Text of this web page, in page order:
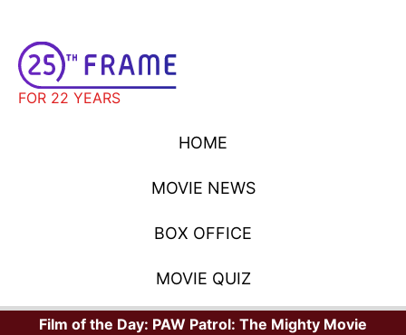
FOR 22 YEARS
HOME
MOVIE NEWS
BOX OFFICE
MOVIE QUIZ
Film of the Day: PAW Patrol: The Mighty Movie